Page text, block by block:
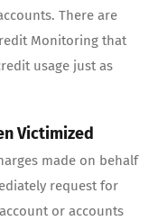
There are
Monitoring that
usage just as
Victimized
made on behalf
request for
or accounts